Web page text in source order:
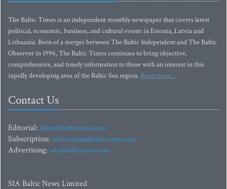
The Baltic Times is an independent monthly newspaper that covers latest
political, economic, business, and cultural events in Estonia, Latvia and
Lithuania. Born of a merger between The Baltic Independent and The Baltic
Observer in 1996, The Baltic Times continues to bring objective,
comprehensive, and timely information to those with an interest in this
rapidly developing area of the Baltic Sea region. Read more...
Contact Us
Editorial: editor@baltictimes.com
Subscription: subscription@baltictimes.com
Advertising: adv@baltictimes.com
SIA Baltic News Limited